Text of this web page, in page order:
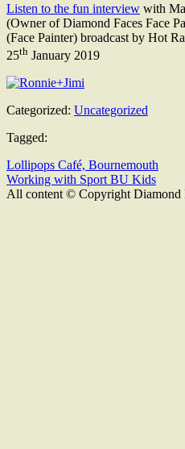
Listen to the fun interview with
(Owner of Diamond Faces Face
(Face Painter) broadcast by Hot
25th January 2019
Categorized: Uncategorized
Tagged:
Lollipops Café, Bournemouth
Working with Sport BU Kids
All content © Copyright Diamond